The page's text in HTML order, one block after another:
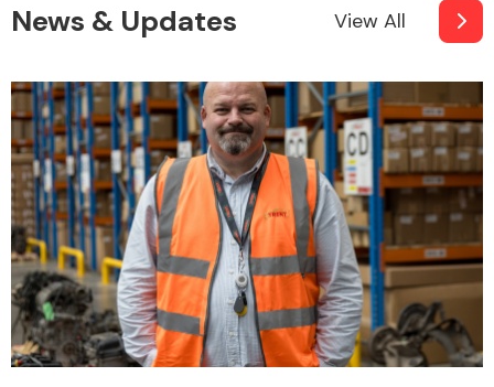
News & Updates View All